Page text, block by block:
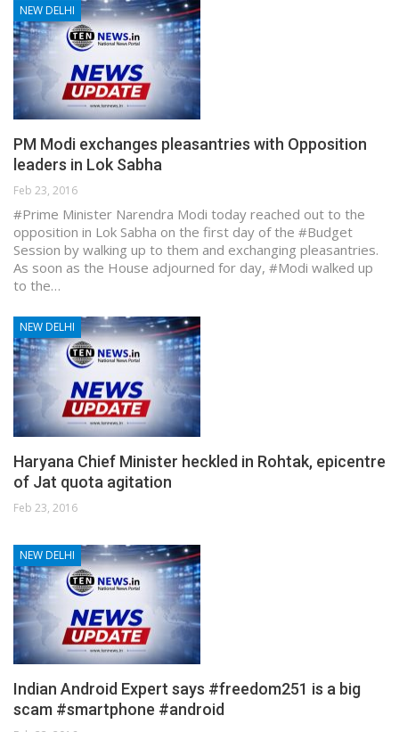
NEW DELHI
PM Modi exchanges pleasantries with Opposition
leaders in Lok Sabha
Feb 23, 2016
#Prime Minister Narendra Modi today reached out to the
opposition in Lok Sabha on the first day of the #Budget
Session by walking up to them and exchanging pleasantries.
As soon as the House adjourned for day, #Modi walked up
to the…
NEW DELHI
Haryana Chief Minister heckled in Rohtak, epicentre
of Jat quota agitation
Feb 23, 2016
NEW DELHI
Indian Android Expert says #freedom251 is a big
scam #smartphone #android